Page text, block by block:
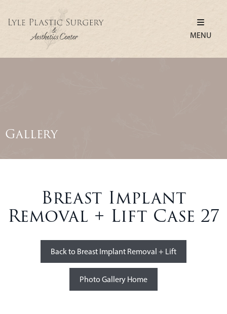
MENU
Gallery
Breast Implant
Removal + Lift Case 27
Back to Breast Implant Removal + Lift
Photo Gallery Home